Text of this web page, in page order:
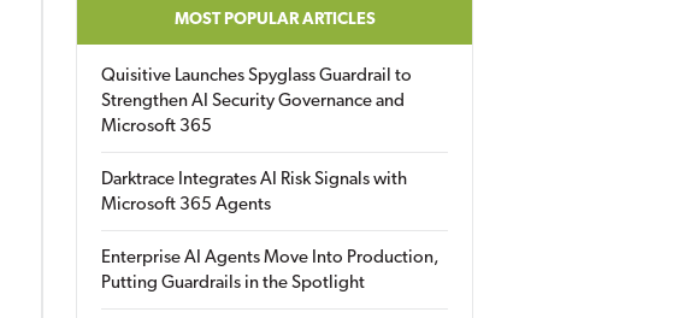
MOST POPULAR ARTICLES
Quisitive Launches Spyglass Guardrail to
Strengthen AI Security Governance and
Microsoft 365
Darktrace Integrates AI Risk Signals with
Microsoft 365 Agents
Enterprise AI Agents Move Into Production,
Putting Guardrails in the Spotlight